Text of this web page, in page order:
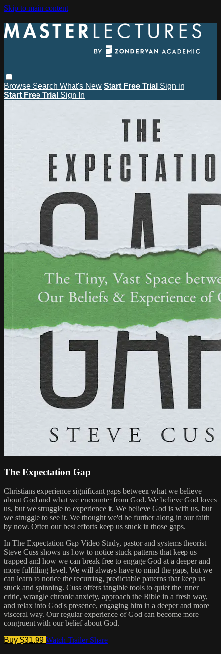
Skip to main content
Browse Search What's New Start Free Trial Sign in
Start Free Trial Sign In
The Expectation Gap
Christians experience significant gaps between what we believe
about God and what we encounter from God. We believe God loves
us, but we struggle to experience it. We believe God is with us, but
we struggle to see it. We thought we'd be further along in our faith
by now. Often our best efforts keep us stuck in those gaps.
In The Expectation Gap Video Study, pastor and systems theorist
Steve Cuss shows us how to notice stuck patterns that keep us
trapped and how we can break free to engage God at a deeper and
more fulfilling level. We will always have to mind the gaps, but we
can learn to notice the recurring, predictable patterns that keep us
stuck and spinning. Cuss offers tangible tools to quiet the inner
critic, wrangle chronic anxiety, approach the Bible in a fresh way,
and relax into God's presence, engaging him in a deeper and more
visceral way. Our regular experience of God can become more
congruent with our belief about God.
Buy $31.99 Watch Trailer Share